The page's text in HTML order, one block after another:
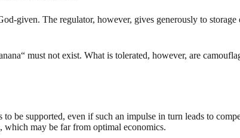
given. The regulator, however, gives generously to
must not exist. What is tolerated, however, are
be supported, even if such an impulse in turn leads to
which may be far from optimal economics.